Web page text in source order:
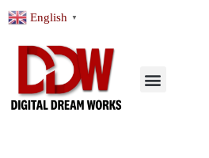
English ▼